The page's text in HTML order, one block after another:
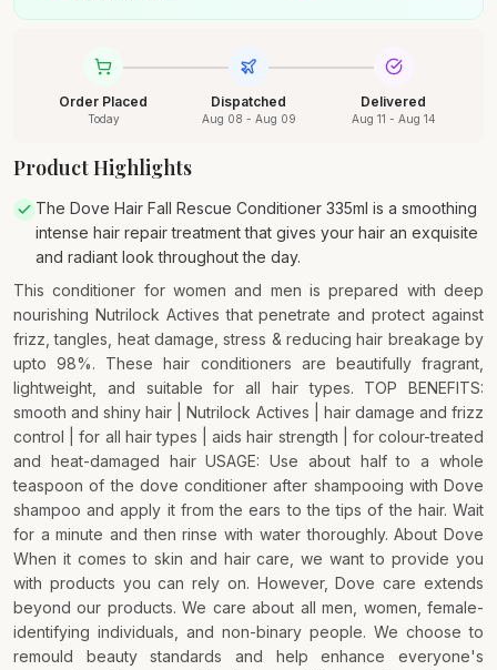
Order Placed
Today
Dispatched
Aug 08 - Aug 09
Delivered
Aug 11 - Aug 14
Product Highlights
The Dove Hair Fall Rescue Conditioner 335ml is a smoothing
intense hair repair treatment that gives your hair an exquisite
and radiant look throughout the day.
This conditioner for women and men is prepared with deep
nourishing Nutrilock Actives that penetrate and protect against
frizz, tangles, heat damage, stress & reducing hair breakage by
upto 98%. These hair conditioners are beautifully fragrant,
lightweight, and suitable for all hair types. TOP BENEFITS:
smooth and shiny hair | Nutrilock Actives | hair damage and frizz
control | for all hair types | aids hair strength | for colour-treated
and heat-damaged hair USAGE: Use about half to a whole
teaspoon of the dove conditioner after shampooing with Dove
shampoo and apply it from the ears to the tips of the hair. Wait
for a minute and then rinse with water thoroughly. About Dove
When it comes to skin and hair care, we want to provide you
with products you can rely on. However, Dove care extends
beyond our products. We care about all men, women, female-
identifying individuals, and non-binary people. We choose to
remould beauty standards and help enhance everyone's